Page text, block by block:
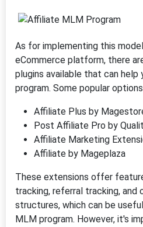
As for implementing this
eCommerce platform, there
plugins available that can help
program. Some popular
Affiliate Plus by
Post Affiliate Pro by
Affiliate Marketing
Affiliate by Mageplaza
These extensions offer
tracking, referral tracking, and
structures, which can be
MLM program. However, it's